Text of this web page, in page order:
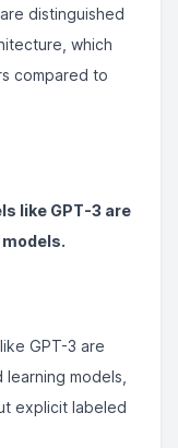
distinguished
which
compared to
like GPT-3 are
GPT-3 are
models,
explicit labeled